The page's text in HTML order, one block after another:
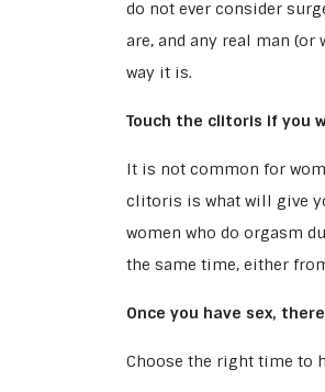
do not ever consider
are, and any real man
way it is.
Touch the clitoris if you
It is not common for
clitoris is what will give
women who do orgasm
the same time, either
Once you have sex,
Choose the right time to